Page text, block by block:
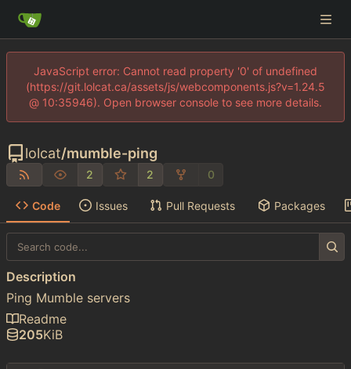
JavaScript error: Cannot read property '0' of undefined
(https://git.lolcat.ca/assets/js/webcomponents.js?v=1.24.5
@ 10:35946). Open browser console to see more details.
lolcat/mumble-ping
2 2 0
Code Issues Pull Requests Packages
Description
Ping Mumble servers
Readme
205KiB